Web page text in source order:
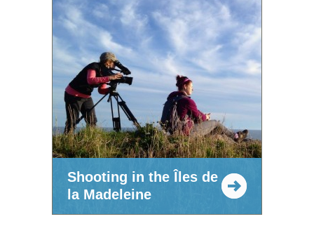
Shooting in the Îles de
la Madeleine